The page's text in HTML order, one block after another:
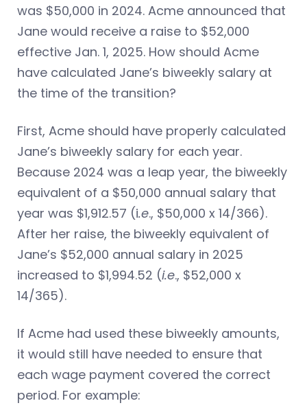
was $50,000 in 2024. Acme announced that
Jane would receive a raise to $52,000
effective Jan. 1, 2025. How should Acme
have calculated Jane’s biweekly salary at
the time of the transition?
First, Acme should have properly calculated
Jane’s biweekly salary for each year.
Because 2024 was a leap year, the biweekly
equivalent of a $50,000 annual salary that
year was $1,912.57 (i.e., $50,000 x 14/366).
After her raise, the biweekly equivalent of
Jane’s $52,000 annual salary in 2025
increased to $1,994.52 (i.e., $52,000 x
14/365).
If Acme had used these biweekly amounts,
it would still have needed to ensure that
each wage payment covered the correct
period. For example: